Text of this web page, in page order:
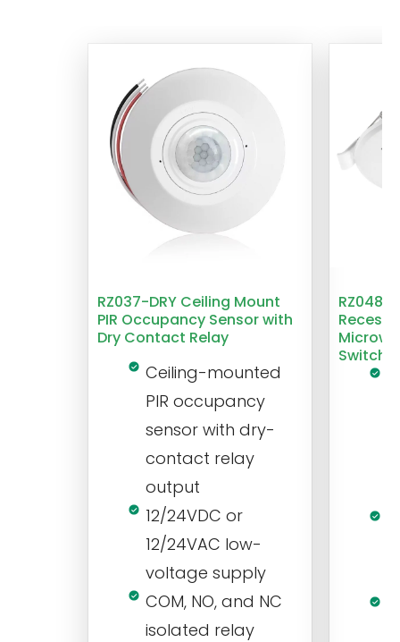
RZ037-DRY Ceiling Mount
PIR Occupancy Sensor with
Dry Contact Relay
Ceiling-mounted
PIR occupancy
sensor with dry-
contact relay
output
12/24VDC or
12/24VAC low-
voltage supply
COM, NO, and NC
isolated relay
RZ048
Switch